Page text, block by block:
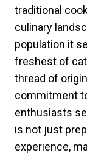
traditional
culinary
population it
freshest of
thread of
commitment
enthusiasts
is not just
experience,